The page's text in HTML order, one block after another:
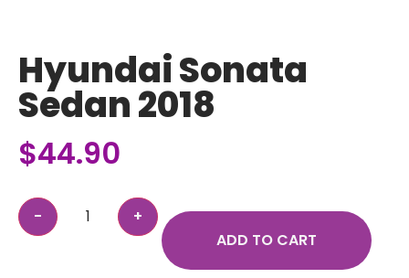
Hyundai Sonata
Sedan 2018
$44.90
ADD TO CART